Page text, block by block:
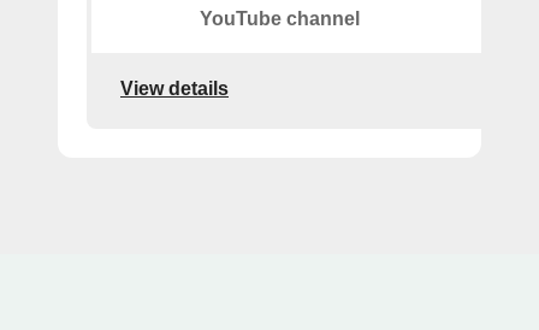
YouTube channel
View details